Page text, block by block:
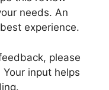
needs. An
experience.
please
input helps